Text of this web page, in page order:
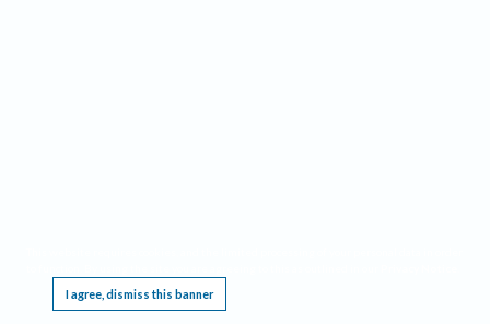
I agree, dismiss this banner